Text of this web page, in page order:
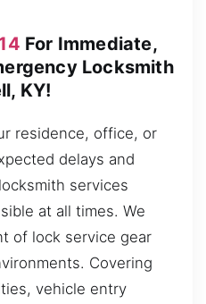
For Immediate,
Locksmith
KY!
residence, office, or
delays and
services
at all times. We
of lock service gear
Covering
vehicle entry